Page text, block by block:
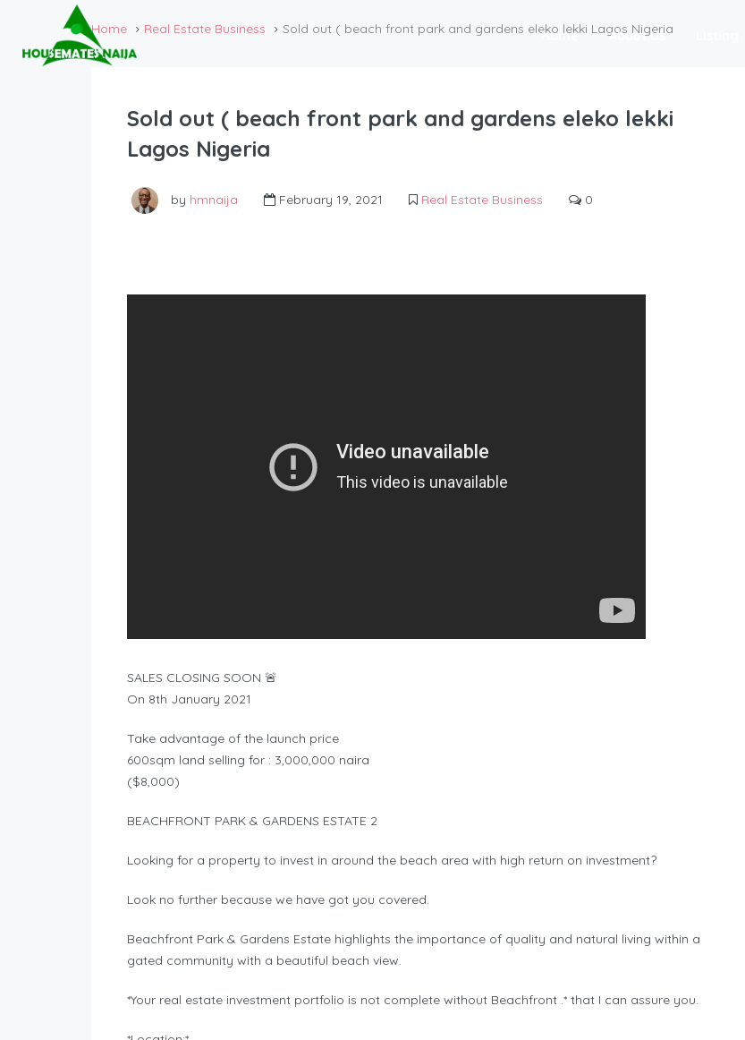
Home About Us
Home Real Estate Business Sold out ( beach front park and gardens eleko lekki Lagos Nigeria
Sold out ( beach front park and gardens eleko lekki
Lagos Nigeria
by hmnaija February 19, 2021 Real Estate Business 0
SALES CLOSING SOON 🚨
On 8th January 2021
Take advantage of the launch price
600sqm land selling for : 3,000,000 naira
($8,000)
BEACHFRONT PARK & GARDENS ESTATE 2
Looking for a property to invest in around the beach area with high return on investment?
Look no further because we have got you covered.
Beachfront Park & Gardens Estate highlights the importance of quality and natural living within a
gated community with a beautiful beach view.
*Your real estate investment portfolio is not complete without Beachfront .* that I can assure you.